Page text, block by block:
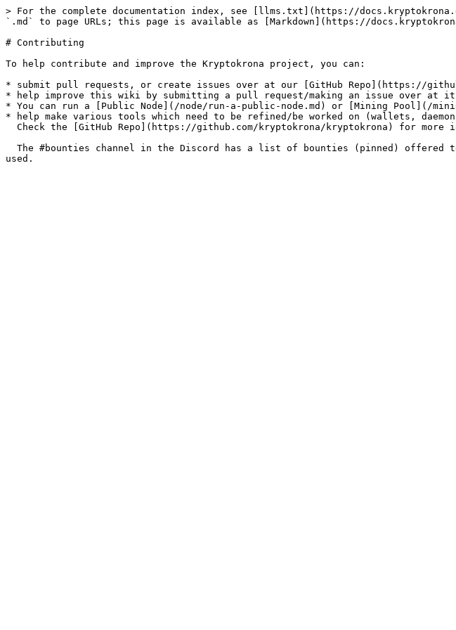
> For the complete documentation index, see [llms.txt](https://
`.md` to page URLs; this page is available as [Markdown](https://
# Contributing
To help contribute and improve the Kryptokrona project, you can:
* submit pull requests, or create issues over at our [GitHub Repo](https://
* help improve this wiki by submitting a pull request/making an issue over at
* You can run a [Public Node](/node/run-a-public-node.md) or [Mining Pool](/
* help make various tools which need to be refined/be worked on (wallets,